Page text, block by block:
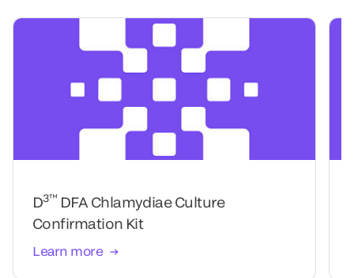
D3™ DFA Chlamydiae Culture
Confirmation Kit
Learn more